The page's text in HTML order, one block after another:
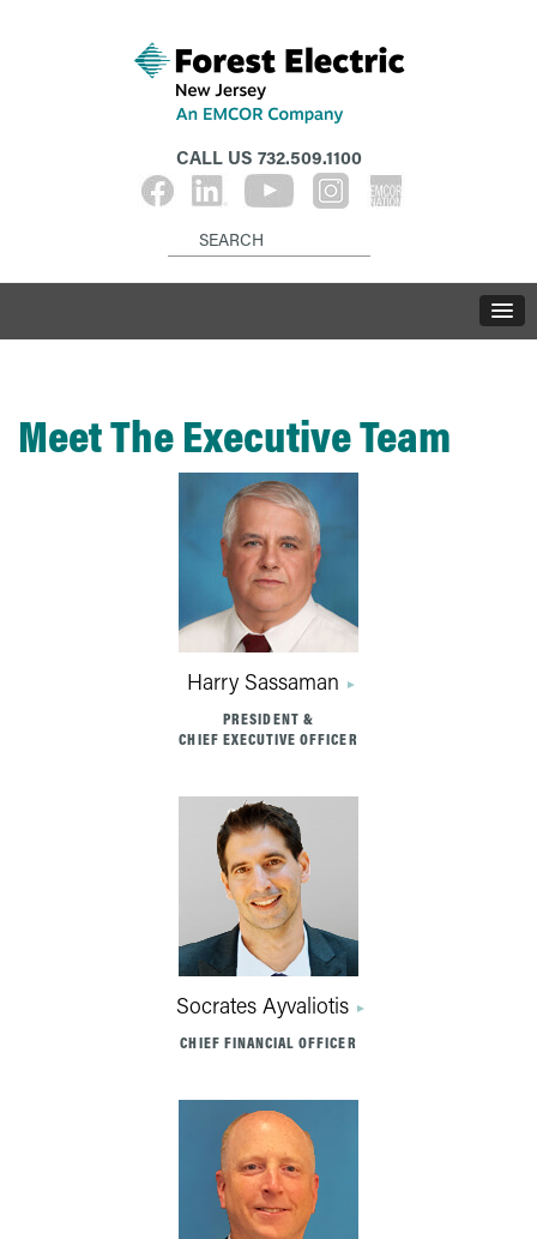
CALL US 732.509.1100
Meet The Executive Team
Harry Sassaman
PRESIDENT &
CHIEF EXECUTIVE OFFICER
Socrates Ayvaliotis
CHIEF FINANCIAL OFFICER